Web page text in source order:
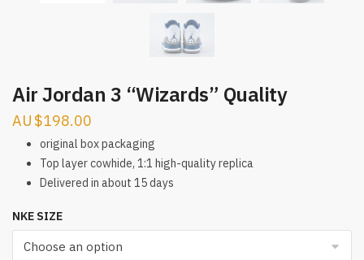
Air Jordan 3 “Wizards” Quality
$198.00
original box packaging
Top layer cowhide, 1:1 high-quality replica
Delivered in about 15 days
NKE SIZE